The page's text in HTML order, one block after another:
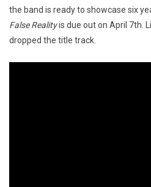
the band is ready to showcase six
False Realityis due out on April 7th.
dropped the title track.